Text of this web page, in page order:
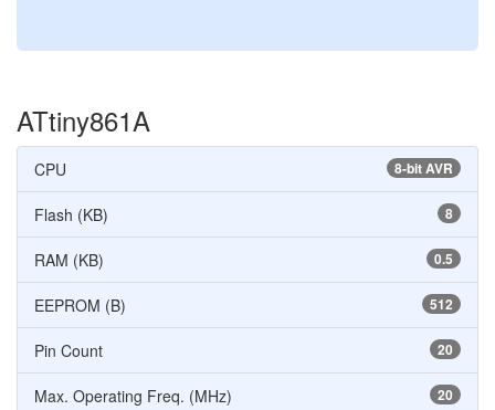
ATtiny861A
8-bit AVR
CPU
8
Flash (KB)
0.5
RAM (KB)
512
EEPROM (B)
20
Pin Count
20
Max. Operating Freq. (MHz)